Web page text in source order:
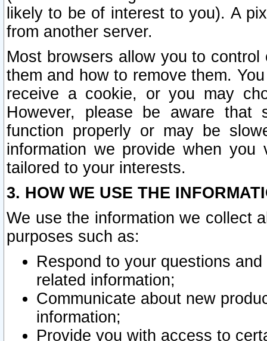
likely to be of interest to you). A
from another server.
Most browsers allow you to
them and how to remove them.
receive a cookie, or you may
However, please be aware that
function properly or may be
information we provide when
tailored to your interests.
3. HOW WE USE THE
We use the information we collect
purposes such as:
Respond to your questions
related information;
Communicate about new
information;
Provide you with access to